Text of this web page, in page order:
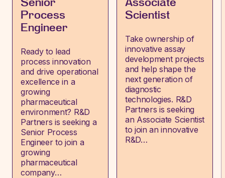
Senior
Process
Engineer
Ready to lead
process innovation
and drive operational
excellence in a
growing
pharmaceutical
environment? R&D
Partners is seeking a
Senior Process
Engineer to join a
growing
pharmaceutical
company…
Associate
Scientist
Take ownership of
innovative assay
development projects
and help shape the
next generation of
diagnostic
technologies. R&D
Partners is seeking
an Associate Scientist
to join an innovative
R&D…